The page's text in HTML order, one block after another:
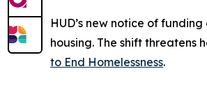
HUD’s new notice of
housing. The shift threatens
to End Homelessness.